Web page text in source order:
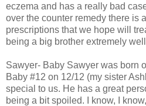
eczema and has a really bad
over the counter remedy there is
prescriptions that we hope will
being a big brother extremely
Sawyer- Baby Sawyer was born
Baby #12 on 12/12 (my sister
special to us. He has a great
being a bit spoiled. I know, I